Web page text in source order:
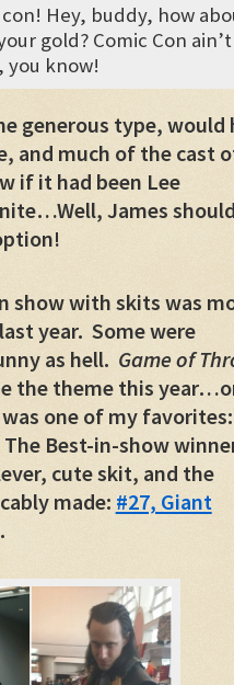
Hey, buddy, how
gold? Comic Con ain’t
you know!
generous type, would
and much of the cast
if it had been Lee
James
show with skits was
year. Some were
as hell. Game of
the theme this
one of my favorites:
Best-in-show
cute skit, and the
made: #27, Giant
.